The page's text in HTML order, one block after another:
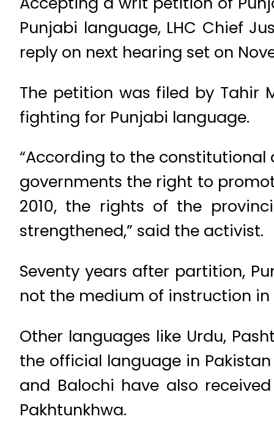
Punjabi language, LHC Chief
reply on next hearing set on
The petition was filed by Tahir
fighting for Punjabi language.
“According to the constitutional
governments the right to
2010, the rights of the
strengthened,” said the activist.
Seventy years after partition,
not the medium of instruction
Other languages like Urdu,
the official language in
and Balochi have also
Pakhtunkhwa.